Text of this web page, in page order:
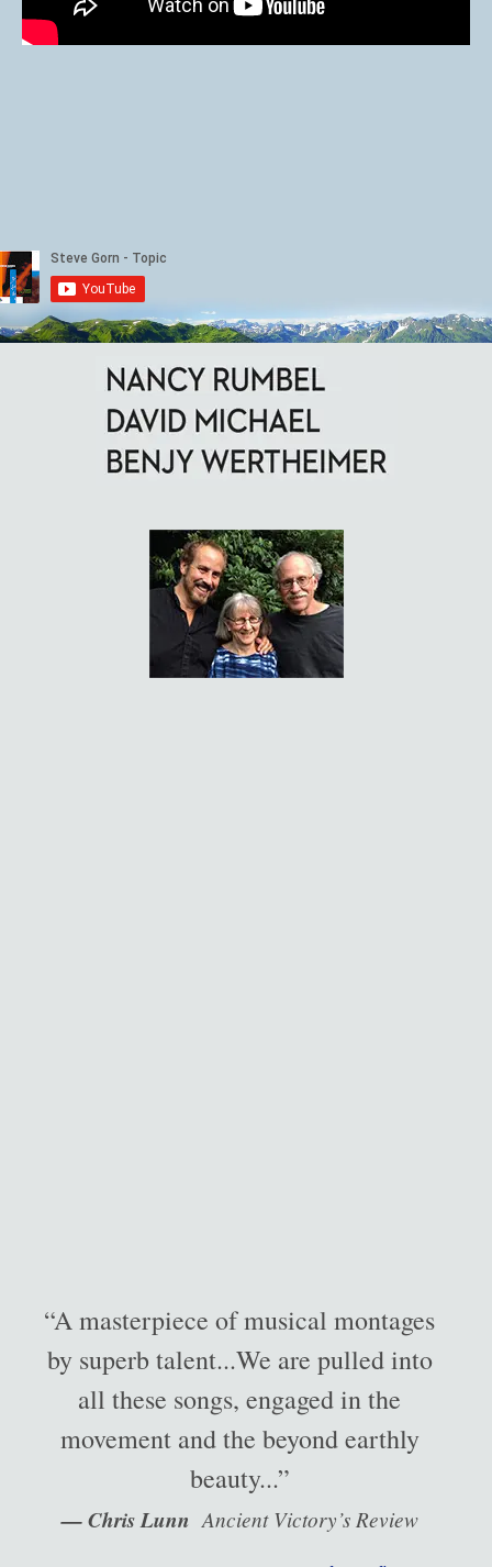
“A masterpiece of musical montages
by superb talent...We are pulled into
all these songs, engaged in the
movement and the beyond earthly
beauty...”
— Chris Lunn Ancient Victory’s Review